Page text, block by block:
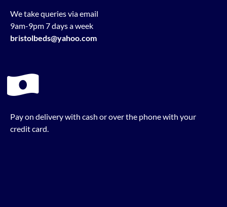
We take queries via email
9am-9pm 7 days a week
bristolbeds@yahoo.com
Pay on delivery with cash or over the phone with your
credit card.